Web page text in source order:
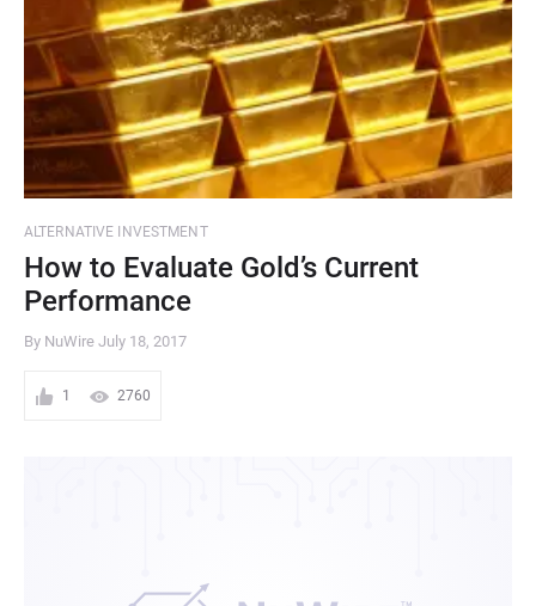
ALTERNATIVE INVESTMENT
How to Evaluate Gold’s Current
Performance
By NuWire July 18, 2017
1 2760